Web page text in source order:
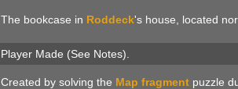
The bookcase in Roddeck's house, located
Player Made (See Notes).
Created by solving the Map fragment puzzle